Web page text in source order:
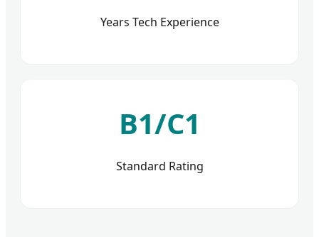
Years Tech Experience
B1/C1
Standard Rating